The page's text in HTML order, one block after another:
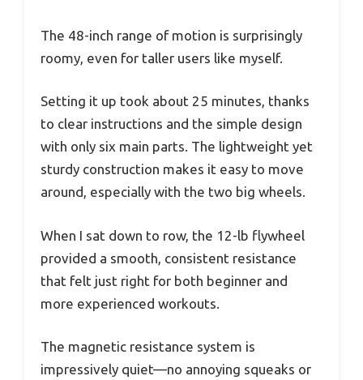
The 48-inch range of motion is surprisingly
roomy, even for taller users like myself.
Setting it up took about 25 minutes, thanks
to clear instructions and the simple design
with only six main parts. The lightweight yet
sturdy construction makes it easy to move
around, especially with the two big wheels.
When I sat down to row, the 12-lb flywheel
provided a smooth, consistent resistance
that felt just right for both beginner and
more experienced workouts.
The magnetic resistance system is
impressively quiet—no annoying squeaks or